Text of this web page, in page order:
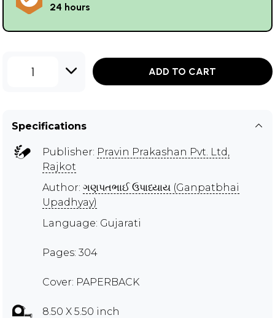
24 hours
1 ADD TO CART
Specifications
Publisher: Pravin Prakashan Pvt. Ltd,
Rajkot
Author: ગણપતભાઈ ઉપાધ્યાય (Ganpatbhai
Upadhyay)
Language: Gujarati
Pages: 304
Cover: PAPERBACK
8.50 X 5.50 inch